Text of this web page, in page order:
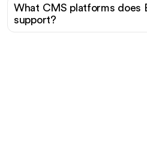
What CMS platforms does
support?